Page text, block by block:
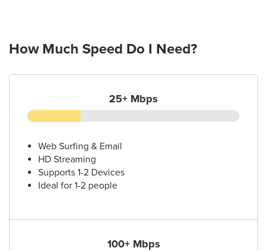
Austin, TX 78753
2828 Guadalupe St Ste. 200
Austin, TX 78705
AT&T Store
1000 E 5th St Ste 102
How Much Speed Do I Need?
25+ Mbps
Web Surfing & Email
HD Streaming
Supports 1-2 Devices
Ideal for 1-2 people
100+ Mbps